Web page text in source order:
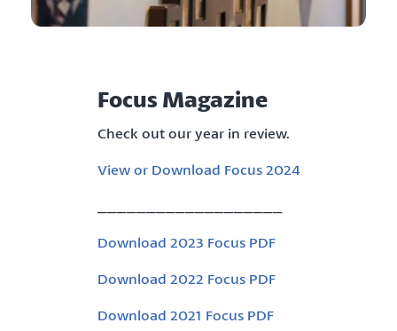
Focus Magazine
Check out our year in review.
View or Download Focus 2024
Download 2023 Focus PDF
Download 2022 Focus PDF
Download 2021 Focus PDF